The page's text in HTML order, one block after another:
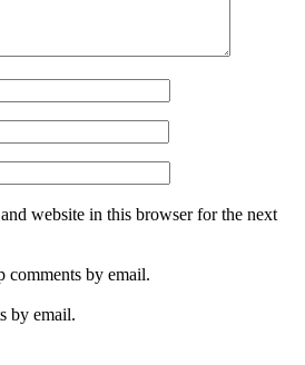
website in this browser for the next
by email.
by email.